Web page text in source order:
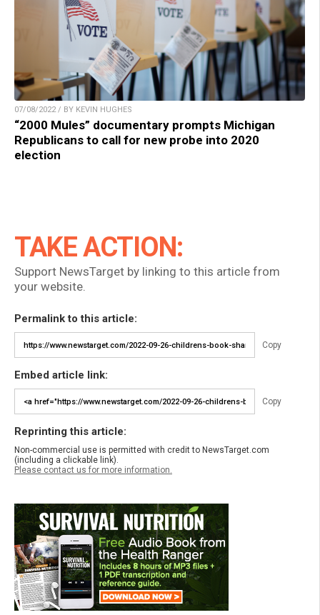
07/08/2022 / BY KEVIN HUGHES
“2000 Mules” documentary prompts Michigan
Republicans to call for new probe into 2020
election
TAKE ACTION:
Support NewsTarget by linking to this article from
your website.
Permalink to this article:
Copy
Embed article link:
Copy
Reprinting this article:
Non-commercial use is permitted with credit to NewsTarget.com
(including a clickable link).
Please contact us for more information.